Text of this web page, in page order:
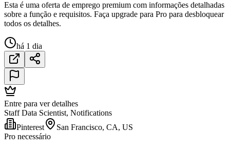
Esta é uma oferta de emprego premium com informações detalhadas
sobre a função e requisitos. Faça upgrade para Pro para desbloquear
todos os detalhes.
há 1 dia
Entre para ver detalhes
Staff Data Scientist, Notifications
Pinterest
San Francisco, CA, US
Pro necessário